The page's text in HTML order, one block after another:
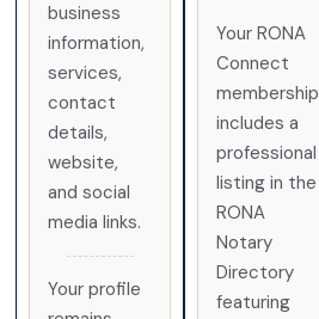
business
information,
services,
contact
details,
website,
and social
media links.
Your profile
Your RONA
Connect
membership
includes a
professional
listing in the
RONA
Notary
Directory
featuring